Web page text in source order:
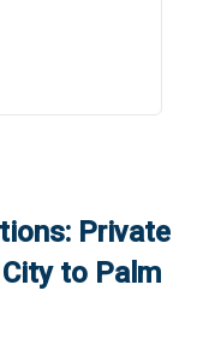
Private
to Palm